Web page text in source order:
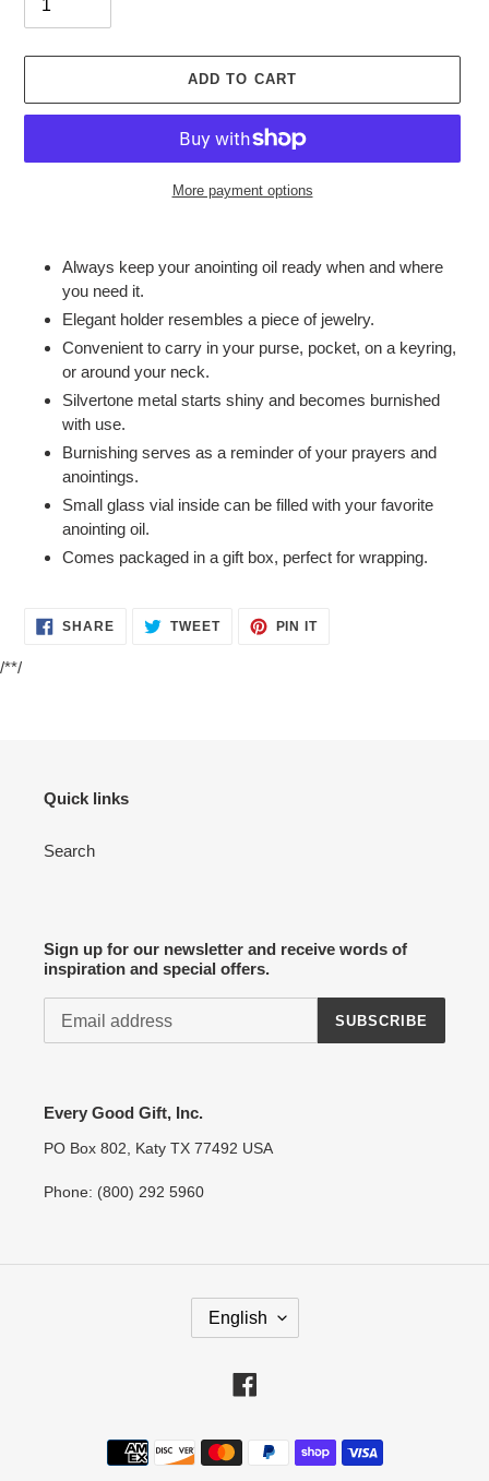
ADD TO CART
More payment options
cart
Always keep your anointing oil ready when and where
you need it.
Elegant holder resembles a piece of jewelry.
Convenient to carry in your purse, pocket, on a keyring,
or around your neck.
Silvertone metal starts shiny and becomes burnished
with use.
Burnishing serves as a reminder of your prayers and
anointings.
Small glass vial inside can be filled with your favorite
anointing oil.
Comes packaged in a gift box, perfect for wrapping.
SHARESHARE TWEETTWEET
PIN ITPIN
/**/
Quick links
Search
Sign up for our newsletter and receive words of
inspiration and special offers.
SUBSCRIBE
Every Good Gift, Inc.
PO Box 802, Katy TX 77492 USA
Phone: (800) 292 5960
G
E
English
Payment
methods